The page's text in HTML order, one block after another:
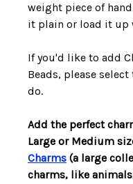
weight piece of
it plain or load it up
If you'd like to add
Beads, please
do.
Add the perfect
Large or Medium
Charms (a large
charms, like